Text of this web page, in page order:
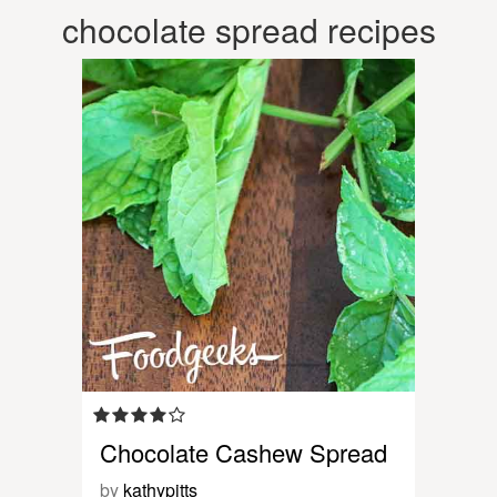
chocolate spread recipes
Chocolate Cashew Spread
by kathypitts